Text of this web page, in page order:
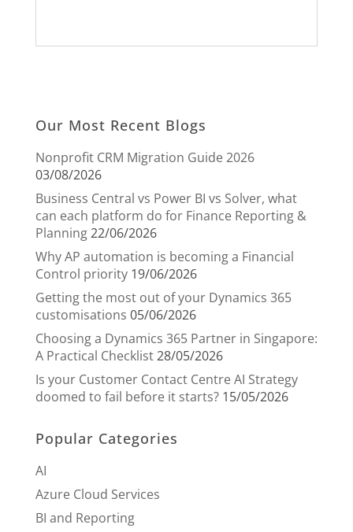
Our Most Recent Blogs
Nonprofit CRM Migration Guide 2026
03/08/2026
Business Central vs Power BI vs Solver, what
can each platform do for Finance Reporting &
Planning22/06/2026
Why AP automation is becoming a Financial
Control priority 19/06/2026
Getting the most out of your Dynamics 365
customisations 05/06/2026
Choosing a Dynamics 365 Partner in Singapore:
A Practical Checklist28/05/2026
Is your Customer Contact Centre AI Strategy
doomed to fail before it starts? 15/05/2026
Popular Categories
AI
Azure Cloud Services
BI and Reporting